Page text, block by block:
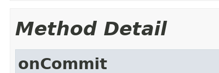
Method Detail
onCommit